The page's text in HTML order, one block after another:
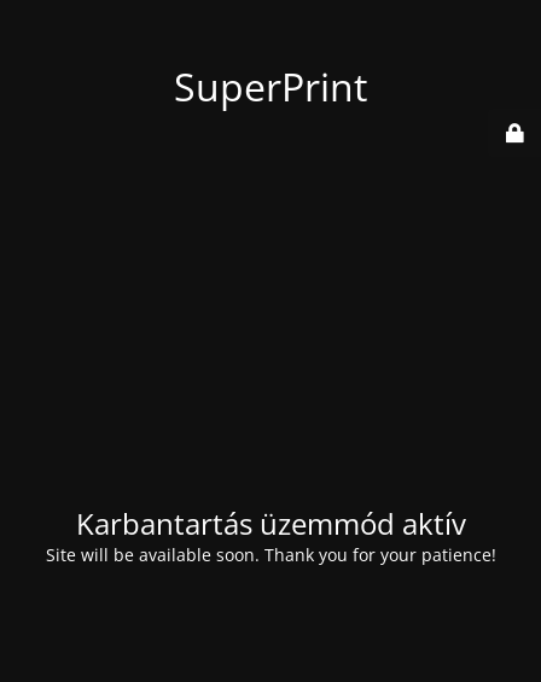
SuperPrint
Karbantartás üzemmód aktív
Site will be available soon. Thank you for your patience!